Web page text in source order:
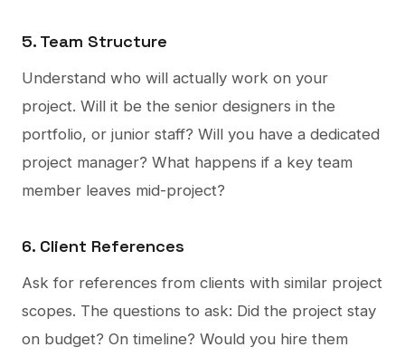
5. Team Structure
Understand who will actually work on your
project. Will it be the senior designers in the
portfolio, or junior staff? Will you have a dedicated
project manager? What happens if a key team
member leaves mid-project?
6. Client References
Ask for references from clients with similar project
scopes. The questions to ask: Did the project stay
on budget? On timeline? Would you hire them